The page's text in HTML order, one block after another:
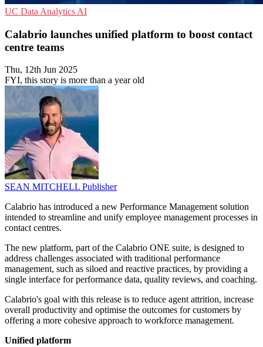
UC Data Analytics AI
Calabrio launches unified platform to boost contact
centre teams
Thu, 12th Jun 2025
FYI, this story is more than a year old
SEAN MITCHELL Publisher
Calabrio has introduced a new Performance Management solution
intended to streamline and unify employee management processes in
contact centres.
The new platform, part of the Calabrio ONE suite, is designed to
address challenges associated with traditional performance
management, such as siloed and reactive practices, by providing a
single interface for performance data, quality reviews, and coaching.
Calabrio's goal with this release is to reduce agent attrition, increase
overall productivity and optimise the outcomes for customers by
offering a more cohesive approach to workforce management.
Unified platform